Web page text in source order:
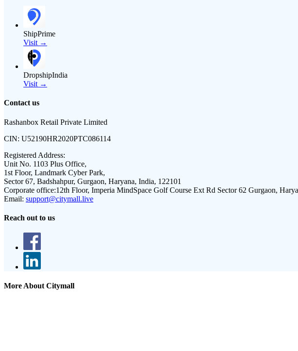
ShipPrime
Visit →
DropshipIndia
Visit →
Contact us
Rashanbox Retail Private Limited
CIN: U52190HR2020PTC086114
Registered Address:
Unit No. 1103 Plus Office,
1st Floor, Landmark Cyber Park,
Sector 67, Badshahpur, Gurgaon, Haryana, India, 122101
Corporate office:12th Floor, Imperia MindSpace Golf Course Ext Rd Sector 62 Gurgaon,
Email: support@citymall.live
Reach out to us
More About Citymall